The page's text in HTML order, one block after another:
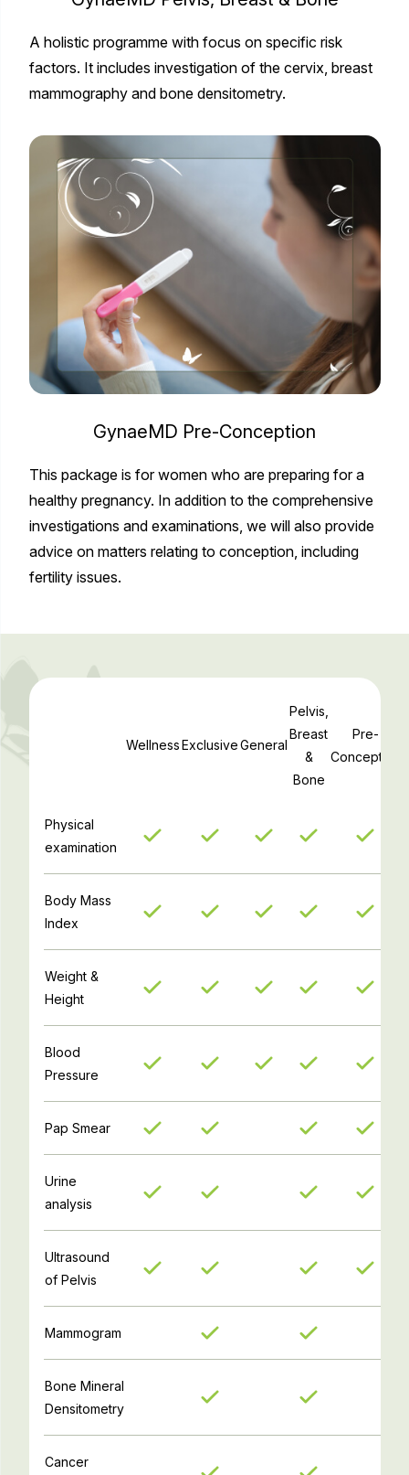
A holistic programme with focus on specific risk
factors. It includes investigation of the cervix, breast
mammography and bone densitometry.
GynaeMD Pre-Conception
This package is for women who are preparing for a
healthy pregnancy. In addition to the comprehensive
investigations and examinations, we will also provide
advice on matters relating to conception, including
fertility issues.
WellnessExclusiveGeneral
Pelvis,
Breast
&
Bone
Pre-
Conception
Physical
examination
Body Mass
Index
Weight &
Height
Blood
Pressure
Pap Smear
Urine
analysis
Ultrasound
of Pelvis
Mammogram
Bone Mineral
Densitometry
Cancer